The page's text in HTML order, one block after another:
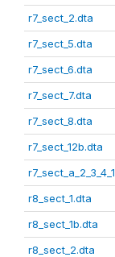
r7_sect_2.dta
r7_sect_5.dta
r7_sect_6.dta
r7_sect_7.dta
r7_sect_8.dta
r7_sect_12b.dta
r8_sect_1.dta
r8_sect_1b.dta
r8_sect_2.dta